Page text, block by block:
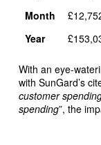
Month
Year
With an eye-
with SunGard’s
customer
spending”, the